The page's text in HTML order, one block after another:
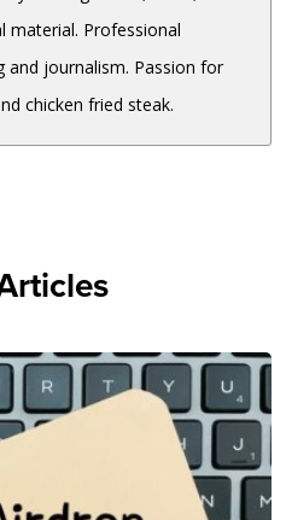
material. Professional
and journalism. Passion for
chicken fried steak.